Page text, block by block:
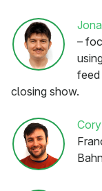
–
feed
closing show.